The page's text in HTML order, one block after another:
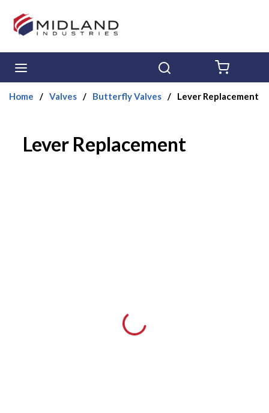
Skip to main content
Home / Valves / Butterfly Valves / Lever Replacement
Lever Replacement